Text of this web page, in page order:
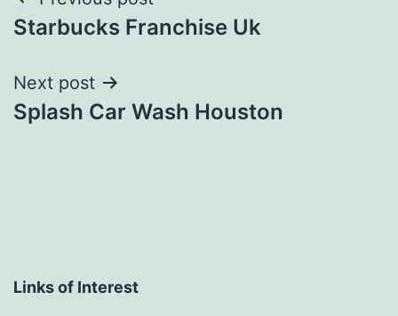
navigation
Starbucks Franchise Uk
Next post
Splash Car Wash Houston
Links of Interest